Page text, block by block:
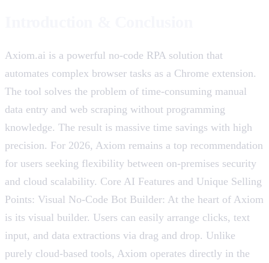
Axiom.ai is a powerful no-code RPA solution that
automates complex browser tasks as a Chrome extension.
The tool solves the problem of time-consuming manual
data entry and web scraping without programming
knowledge. The result is massive time savings with high
precision. For 2026, Axiom remains a top recommendation
for users seeking flexibility between on-premises security
and cloud scalability. Core AI Features and Unique Selling
Points: Visual No-Code Bot Builder: At the heart of Axiom
is its visual builder. Users can easily arrange clicks, text
input, and data extractions via drag and drop. Unlike
purely cloud-based tools, Axiom operates directly in the